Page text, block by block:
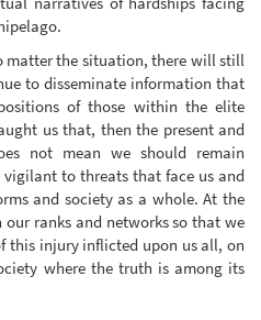
matter the situation, there will still
to disseminate information that
of those within the elite
us that, then the present and
not mean we should remain
to threats that face us and
and society as a whole. At the
ranks and networks so that we
this injury inflicted upon us all, on
where the truth is among its